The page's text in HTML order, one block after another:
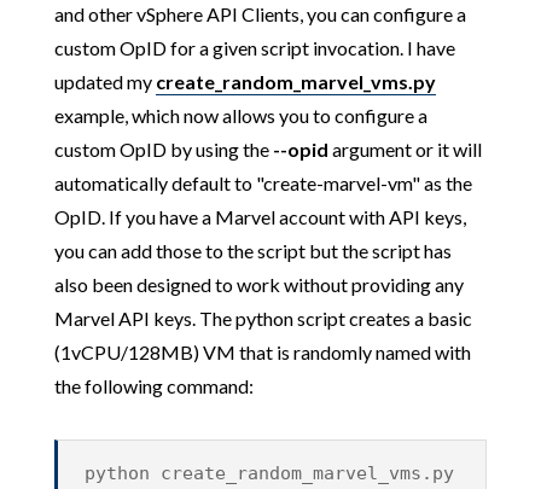
and other vSphere API Clients, you can configure a
custom OpID for a given script invocation. I have
updated my create_random_marvel_vms.py
example, which now allows you to configure a
custom OpID by using the --opid argument or it will
automatically default to "create-marvel-vm" as the
OpID. If you have a Marvel account with API keys,
you can add those to the script but the script has
also been designed to work without providing any
Marvel API keys. The python script creates a basic
(1vCPU/128MB) VM that is randomly named with
the following command:
python create_random_marvel_vms.py